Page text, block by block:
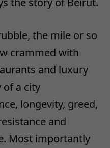
the mile or so
crammed with
and luxury
of a city
longevity, greed,
and
Most importantly